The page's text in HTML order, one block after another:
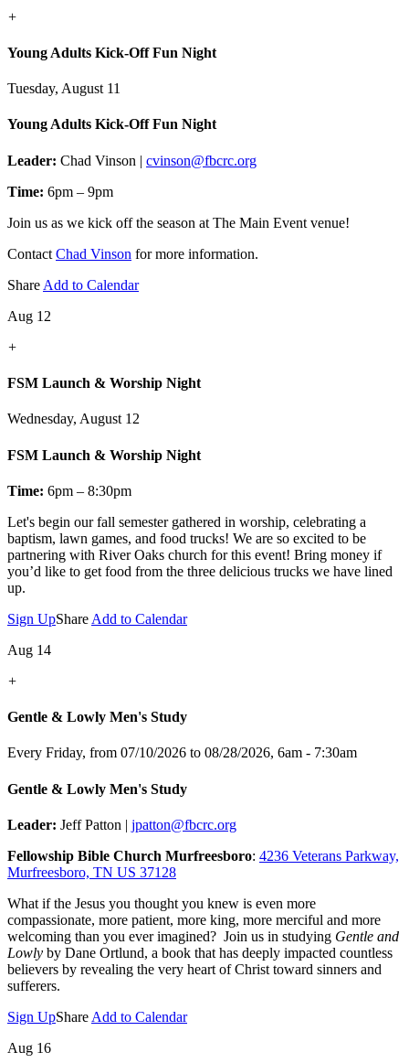
+
Young Adults Kick-Off Fun Night
Tuesday, August 11
Young Adults Kick-Off Fun Night
Leader: Chad Vinson | cvinson@fbcrc.org
Time: 6pm – 9pm
Join us as we kick off the season at The Main Event venue!
Contact Chad Vinson for more information.
Share Add to Calendar
Aug 12
+
FSM Launch & Worship Night
Wednesday, August 12
FSM Launch & Worship Night
Time: 6pm – 8:30pm
Let's begin our fall semester gathered in worship, celebrating a
baptism, lawn games, and food trucks! We are so excited to be
partnering with River Oaks church for this event! Bring money if
you’d like to get food from the three delicious trucks we have lined
up.
Sign UpShare Add to Calendar
Aug 14
+
Gentle & Lowly Men's Study
Every Friday, from 07/10/2026 to 08/28/2026, 6am - 7:30am
Gentle & Lowly Men's Study
Leader: Jeff Patton | jpatton@fbcrc.org
Fellowship Bible Church Murfreesboro: 4236 Veterans Parkway,
Murfreesboro, TN US 37128
What if the Jesus you thought you knew is even more
compassionate, more patient, more king, more merciful and more
welcoming than you ever imagined? Join us in studying Gentle and
Lowly by Dane Ortlund, a book that has deeply impacted countless
believers by revealing the very heart of Christ toward sinners and
sufferers.
Sign UpShare Add to Calendar
Aug 16